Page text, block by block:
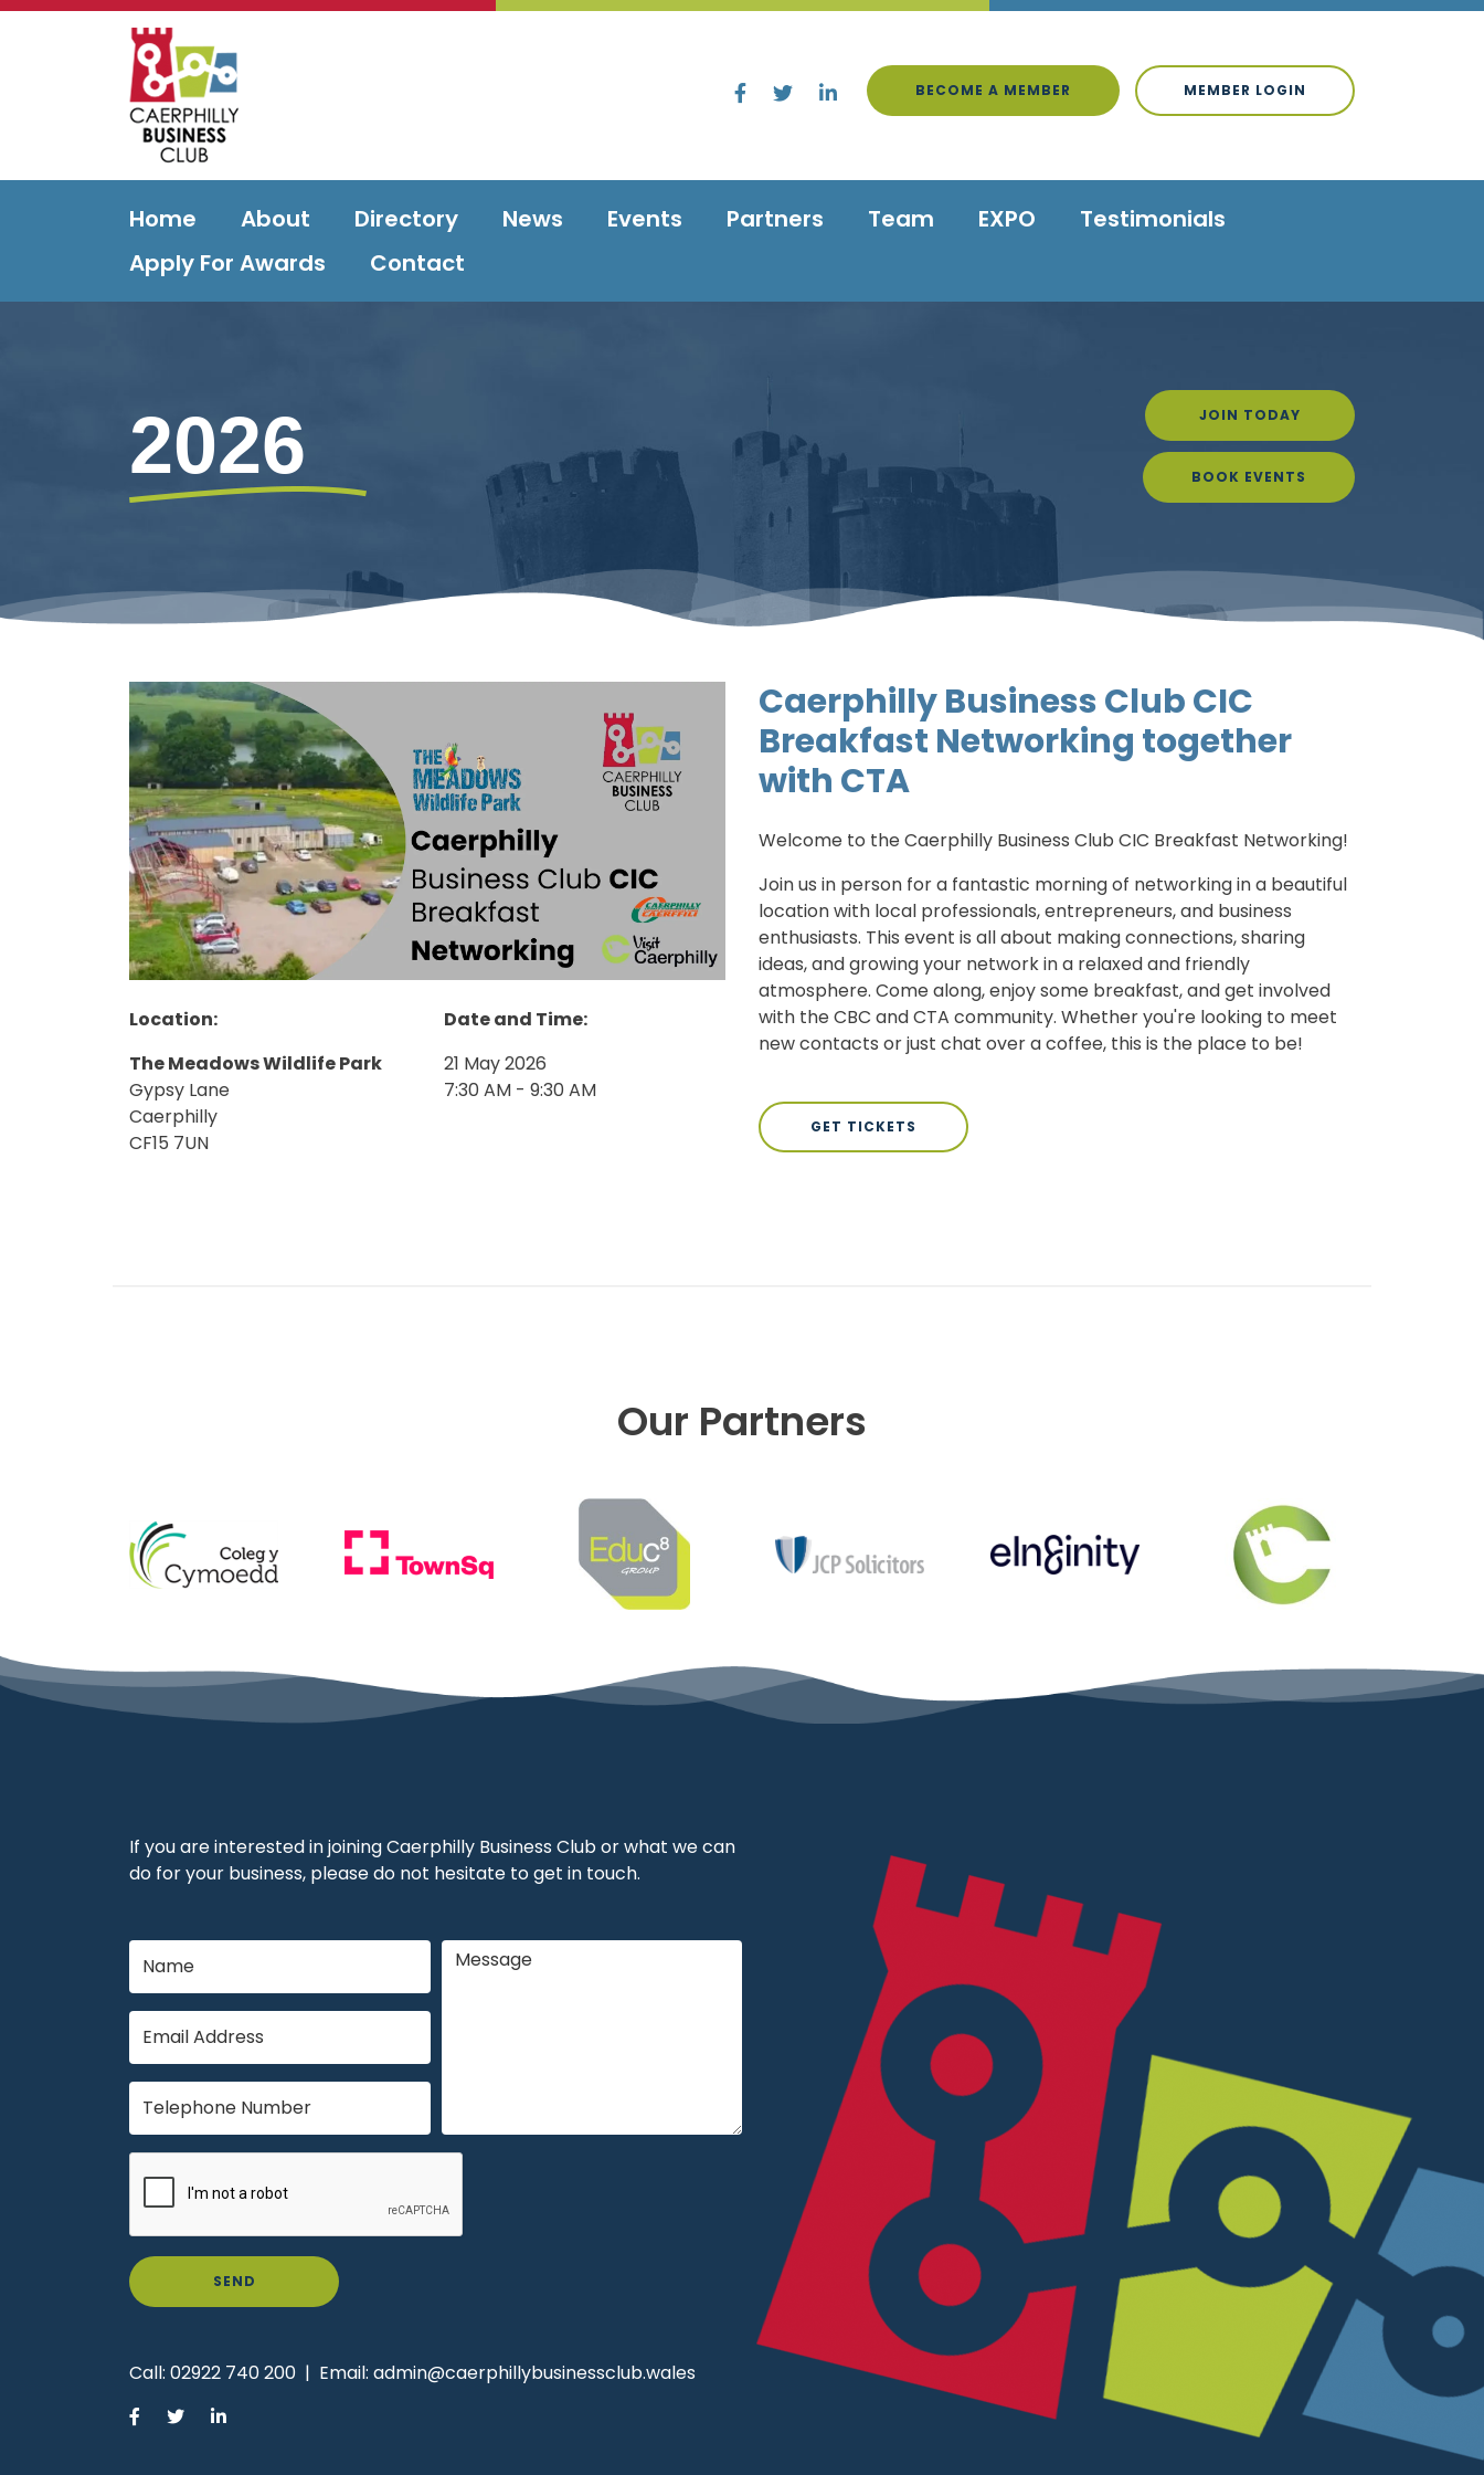
BECOME A MEMBER MEMBER LOGIN
Home About Directory News Events Partners Team EXPO
Testimonials
Apply For Awards
Contact
2026 JOIN TODAY
BOOK EVENTS
Location:
The Meadows Wildlife Park
Gypsy Lane
Caerphilly
CF15 7UN
Date and Time:
21 May 2026
7:30 AM - 9:30 AM
Caerphilly Business Club CIC
Breakfast Networking together
with CTA
Welcome to the Caerphilly Business Club CIC Breakfast Networking!
Join us in person for a fantastic morning of networking in a beautiful
location with local professionals, entrepreneurs, and business
enthusiasts. This event is all about making connections, sharing
ideas, and growing your network in a relaxed and friendly
atmosphere. Come along, enjoy some breakfast, and get involved
with the CBC and CTA community. Whether you're looking to meet
new contacts or just chat over a coffee, this is the place to be!
GET TICKETS
Our Partners
If you are interested in joining Caerphilly Business Club or what we can
do for your business, please do not hesitate to get in touch.
SEND
Call: 02922 740 200 | Email: admin@caerphillybusinessclub.wales